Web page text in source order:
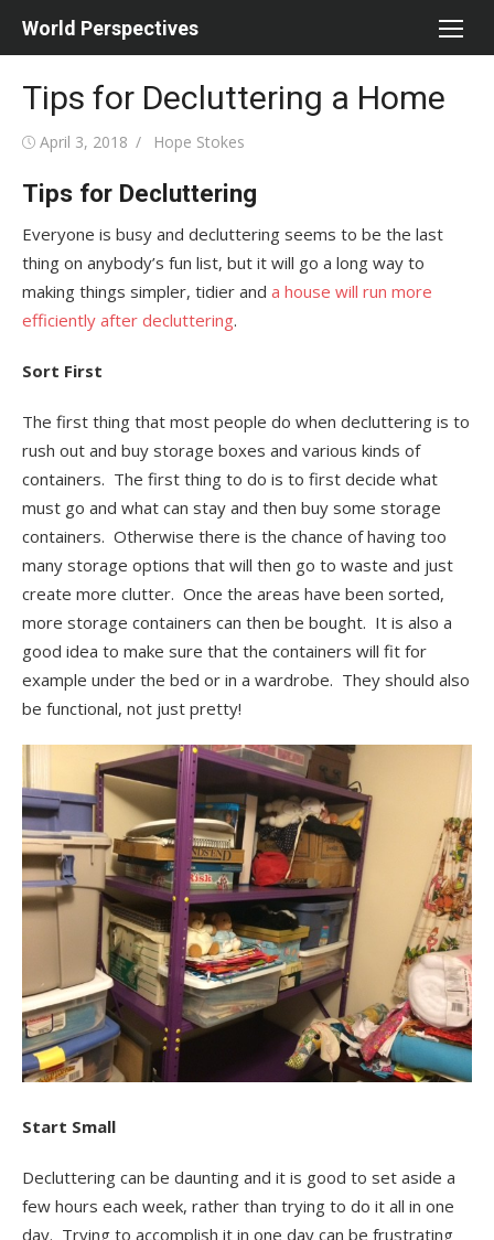
World Perspectives
Tips for Decluttering a Home
Posted
April 3, 2018 Author
Hope Stokes
Tips for Decluttering
Everyone is busy and decluttering seems to be the last
thing on anybody’s fun list, but it will go a long way to
making things simpler, tidier and a house will run more
efficiently after decluttering.
Sort First
The first thing that most people do when decluttering is to
rush out and buy storage boxes and various kinds of
containers. The first thing to do is to first decide what
must go and what can stay and then buy some storage
containers. Otherwise there is the chance of having too
many storage options that will then go to waste and just
create more clutter. Once the areas have been sorted,
more storage containers can then be bought. It is also a
good idea to make sure that the containers will fit for
example under the bed or in a wardrobe. They should also
be functional, not just pretty!
Start Small
Decluttering can be daunting and it is good to set aside a
few hours each week, rather than trying to do it all in one
day. Trying to accomplish it in one day can be frustrating